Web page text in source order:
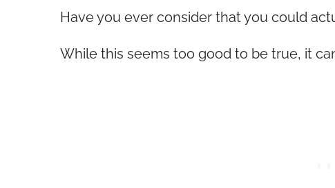
Have you ever consider that you could
While this seems too good to be true, it